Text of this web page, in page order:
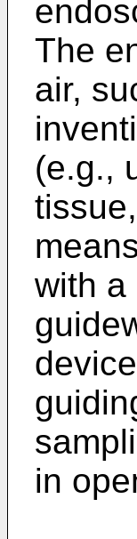
The
air,
(e.g.,
with a
in